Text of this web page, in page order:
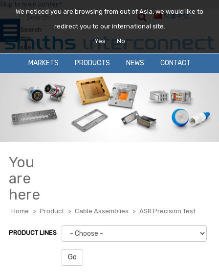
We noticed you are browsing from out of Asia, we would like to
redirect you to our international site.
Yes
No
Skip to main content
Search
this
site
简体中文
MARKETS PRODUCTS NEWS CONTACT
You
are
here
Home > Product > Cable Assemblies > ASR Precision Test
PRODUCT LINES
Go